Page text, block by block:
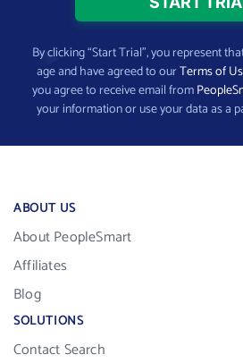
By clicking “Start Trial”, you represent
age and have agreed to ourTerms of
you agree to receive email from
your information or use your data as a
ABOUT US
About PeopleSmart
Affiliates
Blog
SOLUTIONS
Contact Search